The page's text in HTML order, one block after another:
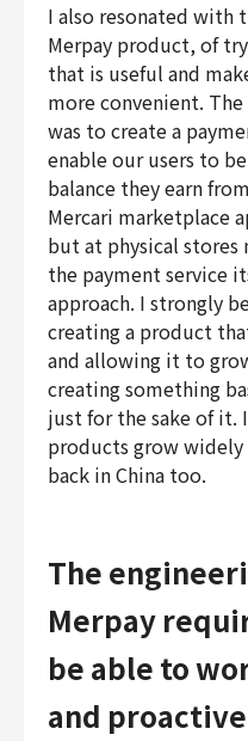
I also resonated with
Merpay product, of
that is useful and
more convenient.
was to create a
enable our users to
balance they earn
Mercari marketplace
but at physical
the payment service
approach. I strongly
creating a product
and allowing it to
creating something
just for the sake of it.
products grow
back in China too.
The
Merpay
be able to
and